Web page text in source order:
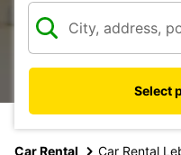
Select
Car Rental Car Rental